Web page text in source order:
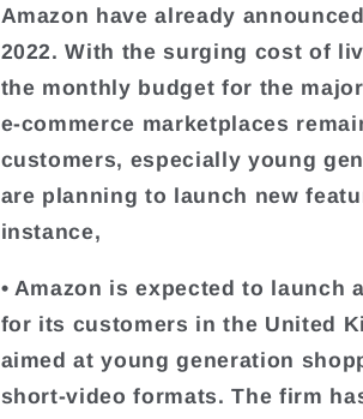
Amazon have already
2022. With the surging cost of
the monthly budget for the
e-commerce marketplaces
customers, especially young
are planning to launch new
instance,
• Amazon is expected to launch
for its customers in the United
aimed at young generation
short-video formats. The firm